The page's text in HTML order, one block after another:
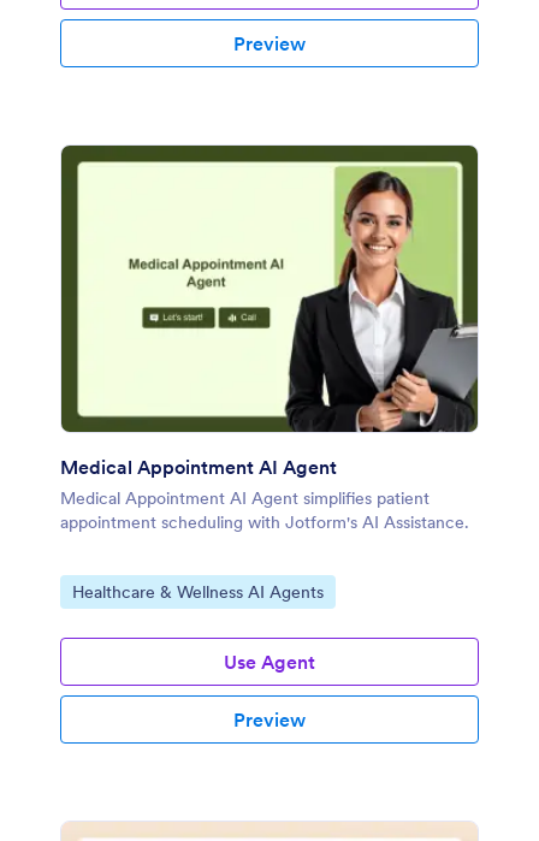
Preview
Medical Appointment AI Agent
Medical Appointment AI Agent simplifies patient
appointment scheduling with Jotform's AI Assistance.
Go to Category:
Healthcare & Wellness AI Agents
Use Agent
Preview